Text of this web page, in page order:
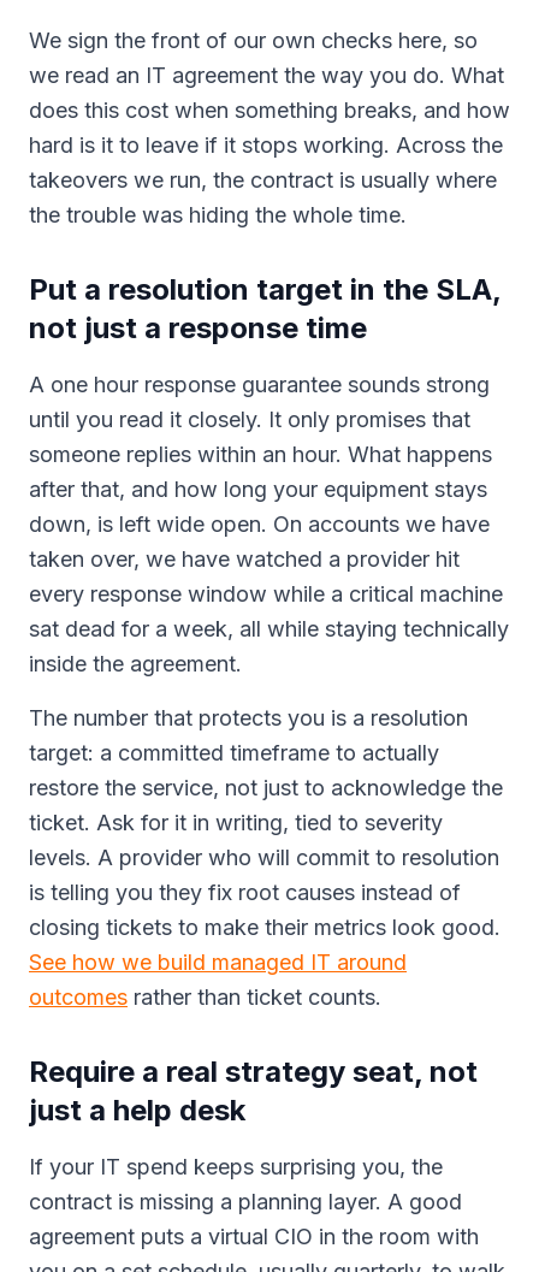
We sign the front of our own checks here, so
we read an IT agreement the way you do. What
does this cost when something breaks, and how
hard is it to leave if it stops working. Across the
takeovers we run, the contract is usually where
the trouble was hiding the whole time.
Put a resolution target in the SLA,
not just a response time
A one hour response guarantee sounds strong
until you read it closely. It only promises that
someone replies within an hour. What happens
after that, and how long your equipment stays
down, is left wide open. On accounts we have
taken over, we have watched a provider hit
every response window while a critical machine
sat dead for a week, all while staying technically
inside the agreement.
The number that protects you is a resolution
target: a committed timeframe to actually
restore the service, not just to acknowledge the
ticket. Ask for it in writing, tied to severity
levels. A provider who will commit to resolution
is telling you they fix root causes instead of
closing tickets to make their metrics look good.
See how we build managed IT around
outcomes rather than ticket counts.
Require a real strategy seat, not
just a help desk
If your IT spend keeps surprising you, the
contract is missing a planning layer. A good
agreement puts a virtual CIO in the room with